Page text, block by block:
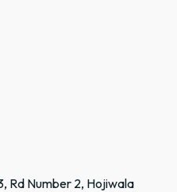
Rd Number 2, Hojiwala